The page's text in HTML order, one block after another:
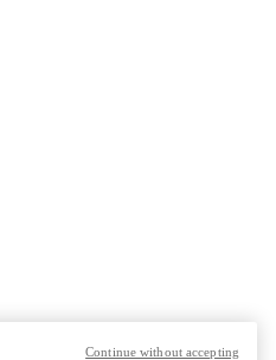
Continue without accepting